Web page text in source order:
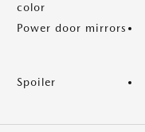
color
Power door mirrors
Spoiler